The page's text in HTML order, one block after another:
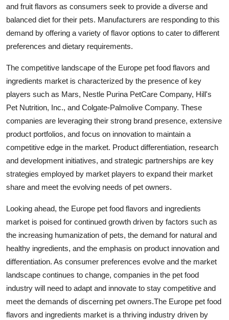
and fruit flavors as consumers seek to provide a diverse and
balanced diet for their pets. Manufacturers are responding to this
demand by offering a variety of flavor options to cater to different
preferences and dietary requirements.
The competitive landscape of the Europe pet food flavors and
ingredients market is characterized by the presence of key
players such as Mars, Nestle Purina PetCare Company, Hill's
Pet Nutrition, Inc., and Colgate-Palmolive Company. These
companies are leveraging their strong brand presence, extensive
product portfolios, and focus on innovation to maintain a
competitive edge in the market. Product differentiation, research
and development initiatives, and strategic partnerships are key
strategies employed by market players to expand their market
share and meet the evolving needs of pet owners.
Looking ahead, the Europe pet food flavors and ingredients
market is poised for continued growth driven by factors such as
the increasing humanization of pets, the demand for natural and
healthy ingredients, and the emphasis on product innovation and
differentiation. As consumer preferences evolve and the market
landscape continues to change, companies in the pet food
industry will need to adapt and innovate to stay competitive and
meet the demands of discerning pet owners.The Europe pet food
flavors and ingredients market is a thriving industry driven by